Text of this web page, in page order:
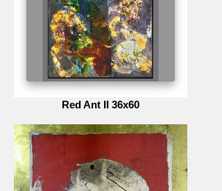
Red Ant II 36x60